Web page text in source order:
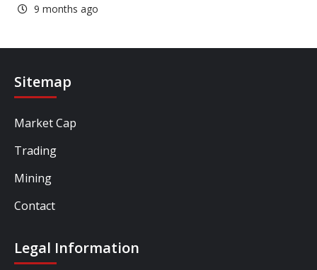
9 months ago
Sitemap
Market Cap
Trading
Mining
Contact
Legal Information